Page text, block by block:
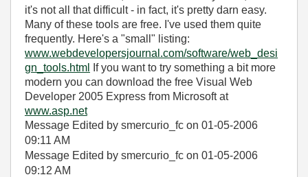
it's not all that difficult - in fact, it's pretty darn easy.
Many of these tools are free. I've used them quite
frequently. Here's a "small" listing:
www.webdevelopersjournal.com/software/web_desi
gn_tools.html
If you want to try something a bit more
modern you can download the free Visual Web
Developer 2005 Express from Microsoft at
www.asp.net
Message Edited by smercurio_fc on 01-05-2006
09:11 AM
Message Edited by smercurio_fc on 01-05-2006
09:12 AM